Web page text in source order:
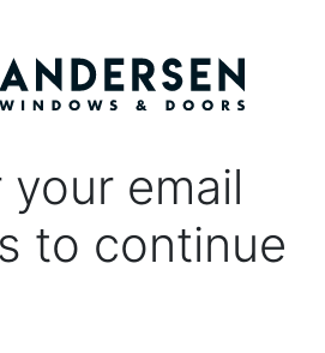
your email
to continue